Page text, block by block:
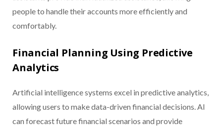
people to handle their accounts more efficiently and
comfortably.
Financial Planning Using Predictive
Analytics
Artificial intelligence systems excel in predictive analytics,
allowing users to make data-driven financial decisions. AI
can forecast future financial scenarios and provide